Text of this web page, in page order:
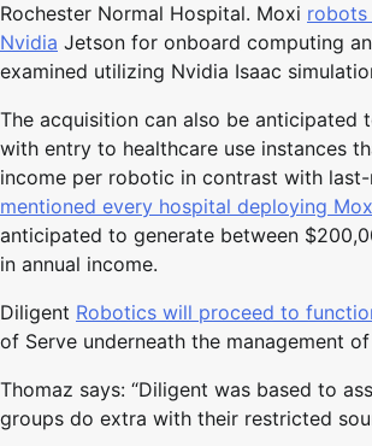
Rochester Normal Hospital. Moxi robots
Nvidia Jetson for onboard computing
examined utilizing Nvidia Isaac
The acquisition can also be anticipated
with entry to healthcare use instances
income per robotic in contrast with last-
mentioned every hospital deploying
anticipated to generate between
in annual income.
Diligent Robotics will proceed to
of Serve underneath the management
Thomaz says: “Diligent was based to
groups do extra with their restricted